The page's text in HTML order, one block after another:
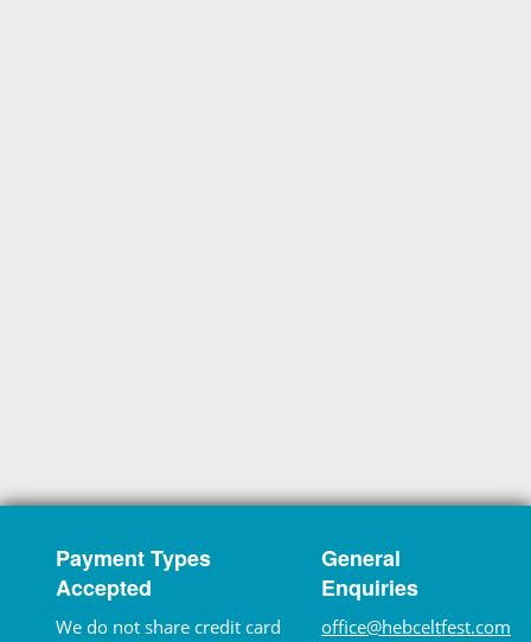
Payment Types
Accepted
We do not share credit card
General
Enquiries
office@hebceltfest.com